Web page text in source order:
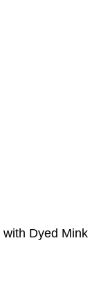
Dyed Mink